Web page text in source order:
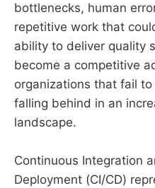
bottlenecks, human
repetitive work that
ability to deliver quality
become a competitive
organizations that fail
falling behind in an
landscape.
Continuous Integration
Deployment (CI/CD)